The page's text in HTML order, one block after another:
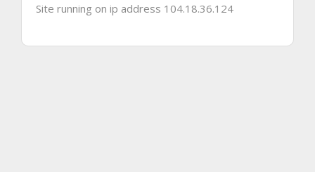
Site running on ip address 104.18.36.124